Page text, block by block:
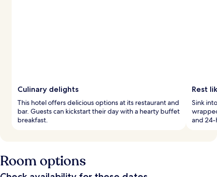
Culinary delights
This hotel offers delicious options at its restaurant and
bar. Guests can kickstart their day with a hearty buffet
breakfast.
Rest
Sink
and 24-
Room options